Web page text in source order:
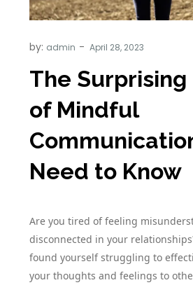
by: admin
The
of Mindful
Need to Know
Are you tired of feeling
disconnected in your
found yourself struggling to
your thoughts and feelings to